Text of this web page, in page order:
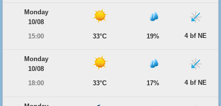
Monday
10/08
15:00
33°C 19% 4 bf NE
Monday
10/08
18:00
33°C 17% 4 bf NE